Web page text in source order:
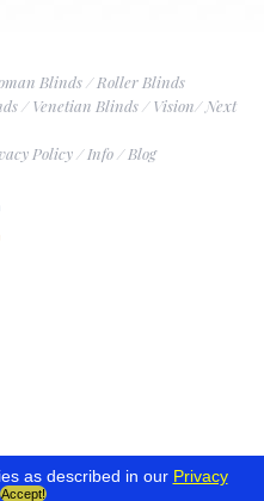
Blinds/Roller Blinds
/Venetian Blinds/Vision/Next
Policy/Info/Blog
as described in our Privacy
Accept!